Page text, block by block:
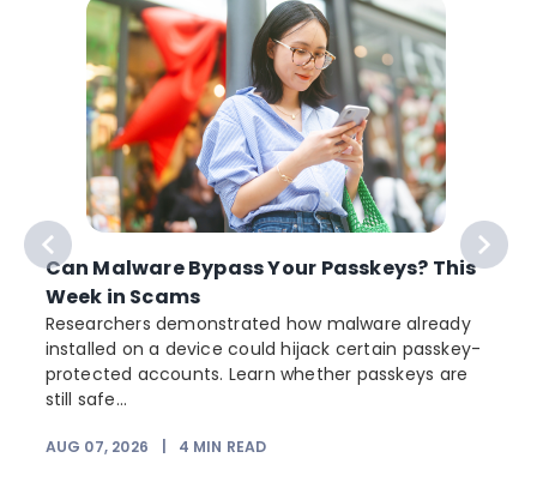
Can Malware Bypass Your Passkeys? This
Week in Scams
Researchers demonstrated how malware already
installed on a device could hijack certain passkey-
protected accounts. Learn whether passkeys are
still safe...
AUG 07, 2026 4 MIN READ